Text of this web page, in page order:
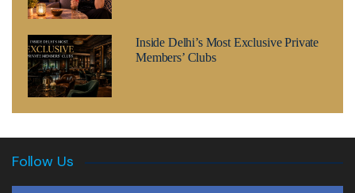
Inside Delhi’s Most Exclusive Private
Members’ Clubs
Follow Us